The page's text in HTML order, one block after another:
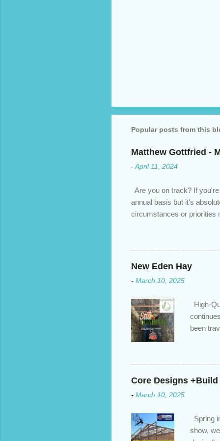
Popular posts from this
Matthew Gottfried -
-April 11, 2024
Are you on track? If
annual basis but it's
circumstances or priorities
we’ve done the analysis
privileges to maximize
interest rate so you can
enough equity in your
months ; and...
New Eden Hay
- March 10, 2025
High-
been
store,
Core Designs +Build
- March 10, 2025
Spring
show,